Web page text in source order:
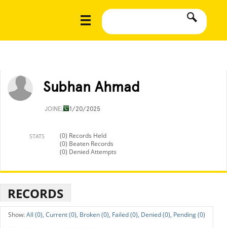
Subhan Ahmad
JOINED11/20/2025
STATS
(0) Records Held
(0) Beaten Records
(0) Denied Attempts
RECORDS
All (0), Current (0), Broken (0), Failed (0), Denied (0), Pending (0)